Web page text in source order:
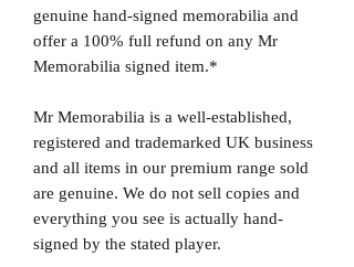
genuine hand-signed memorabilia and
offer a 100% full refund on any Mr
Memorabilia signed item.*
Mr Memorabilia is a well-established,
registered and trademarked UK business
and all items in our premium range sold
are genuine. We do not sell copies and
everything you see is actually hand-
signed by the stated player.